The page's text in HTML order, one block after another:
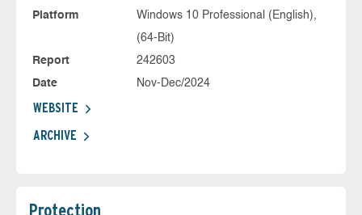
Platform
Windows 10 Professional (English),
(64-Bit)
Report
242603
Date
Nov-Dec/2024
WEBSITE
ARCHIVE
Protection